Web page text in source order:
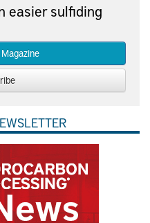
easier sulfiding